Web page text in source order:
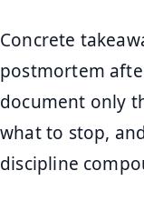
Concrete
postmortem
document only
what to stop,
discipline